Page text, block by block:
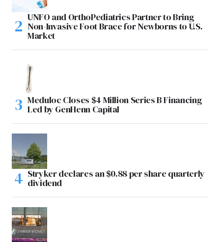
UNFO and OrthoPediatrics Partner to Bring
Non-Invasive Foot Brace for Newborns to U.S.
Market
Meduloc Closes $4 Million Series B Financing
Led by GenHenn Capital
Stryker declares an $0.88 per share quarterly
dividend